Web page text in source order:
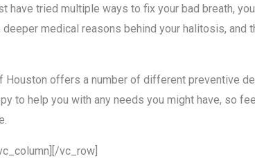
have tried multiple ways to fix your bad breath,
deeper medical reasons behind your halitosis, and
Houston offers a number of different preventive
to help you with any needs you might have, so
vc_row]